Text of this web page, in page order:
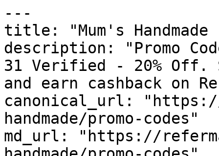
---
title: "Mum's Handmade
description: "Promo
31 Verified - 20% Off.
and earn cashback on
canonical_url: "https://
handmade/promo-codes"
md_url: "https://